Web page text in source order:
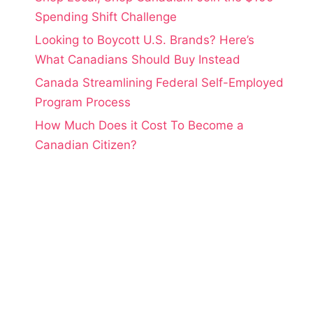
Spending Shift Challenge
Looking to Boycott U.S. Brands? Here’s
What Canadians Should Buy Instead
Canada Streamlining Federal Self-Employed
Program Process
How Much Does it Cost To Become a
Canadian Citizen?